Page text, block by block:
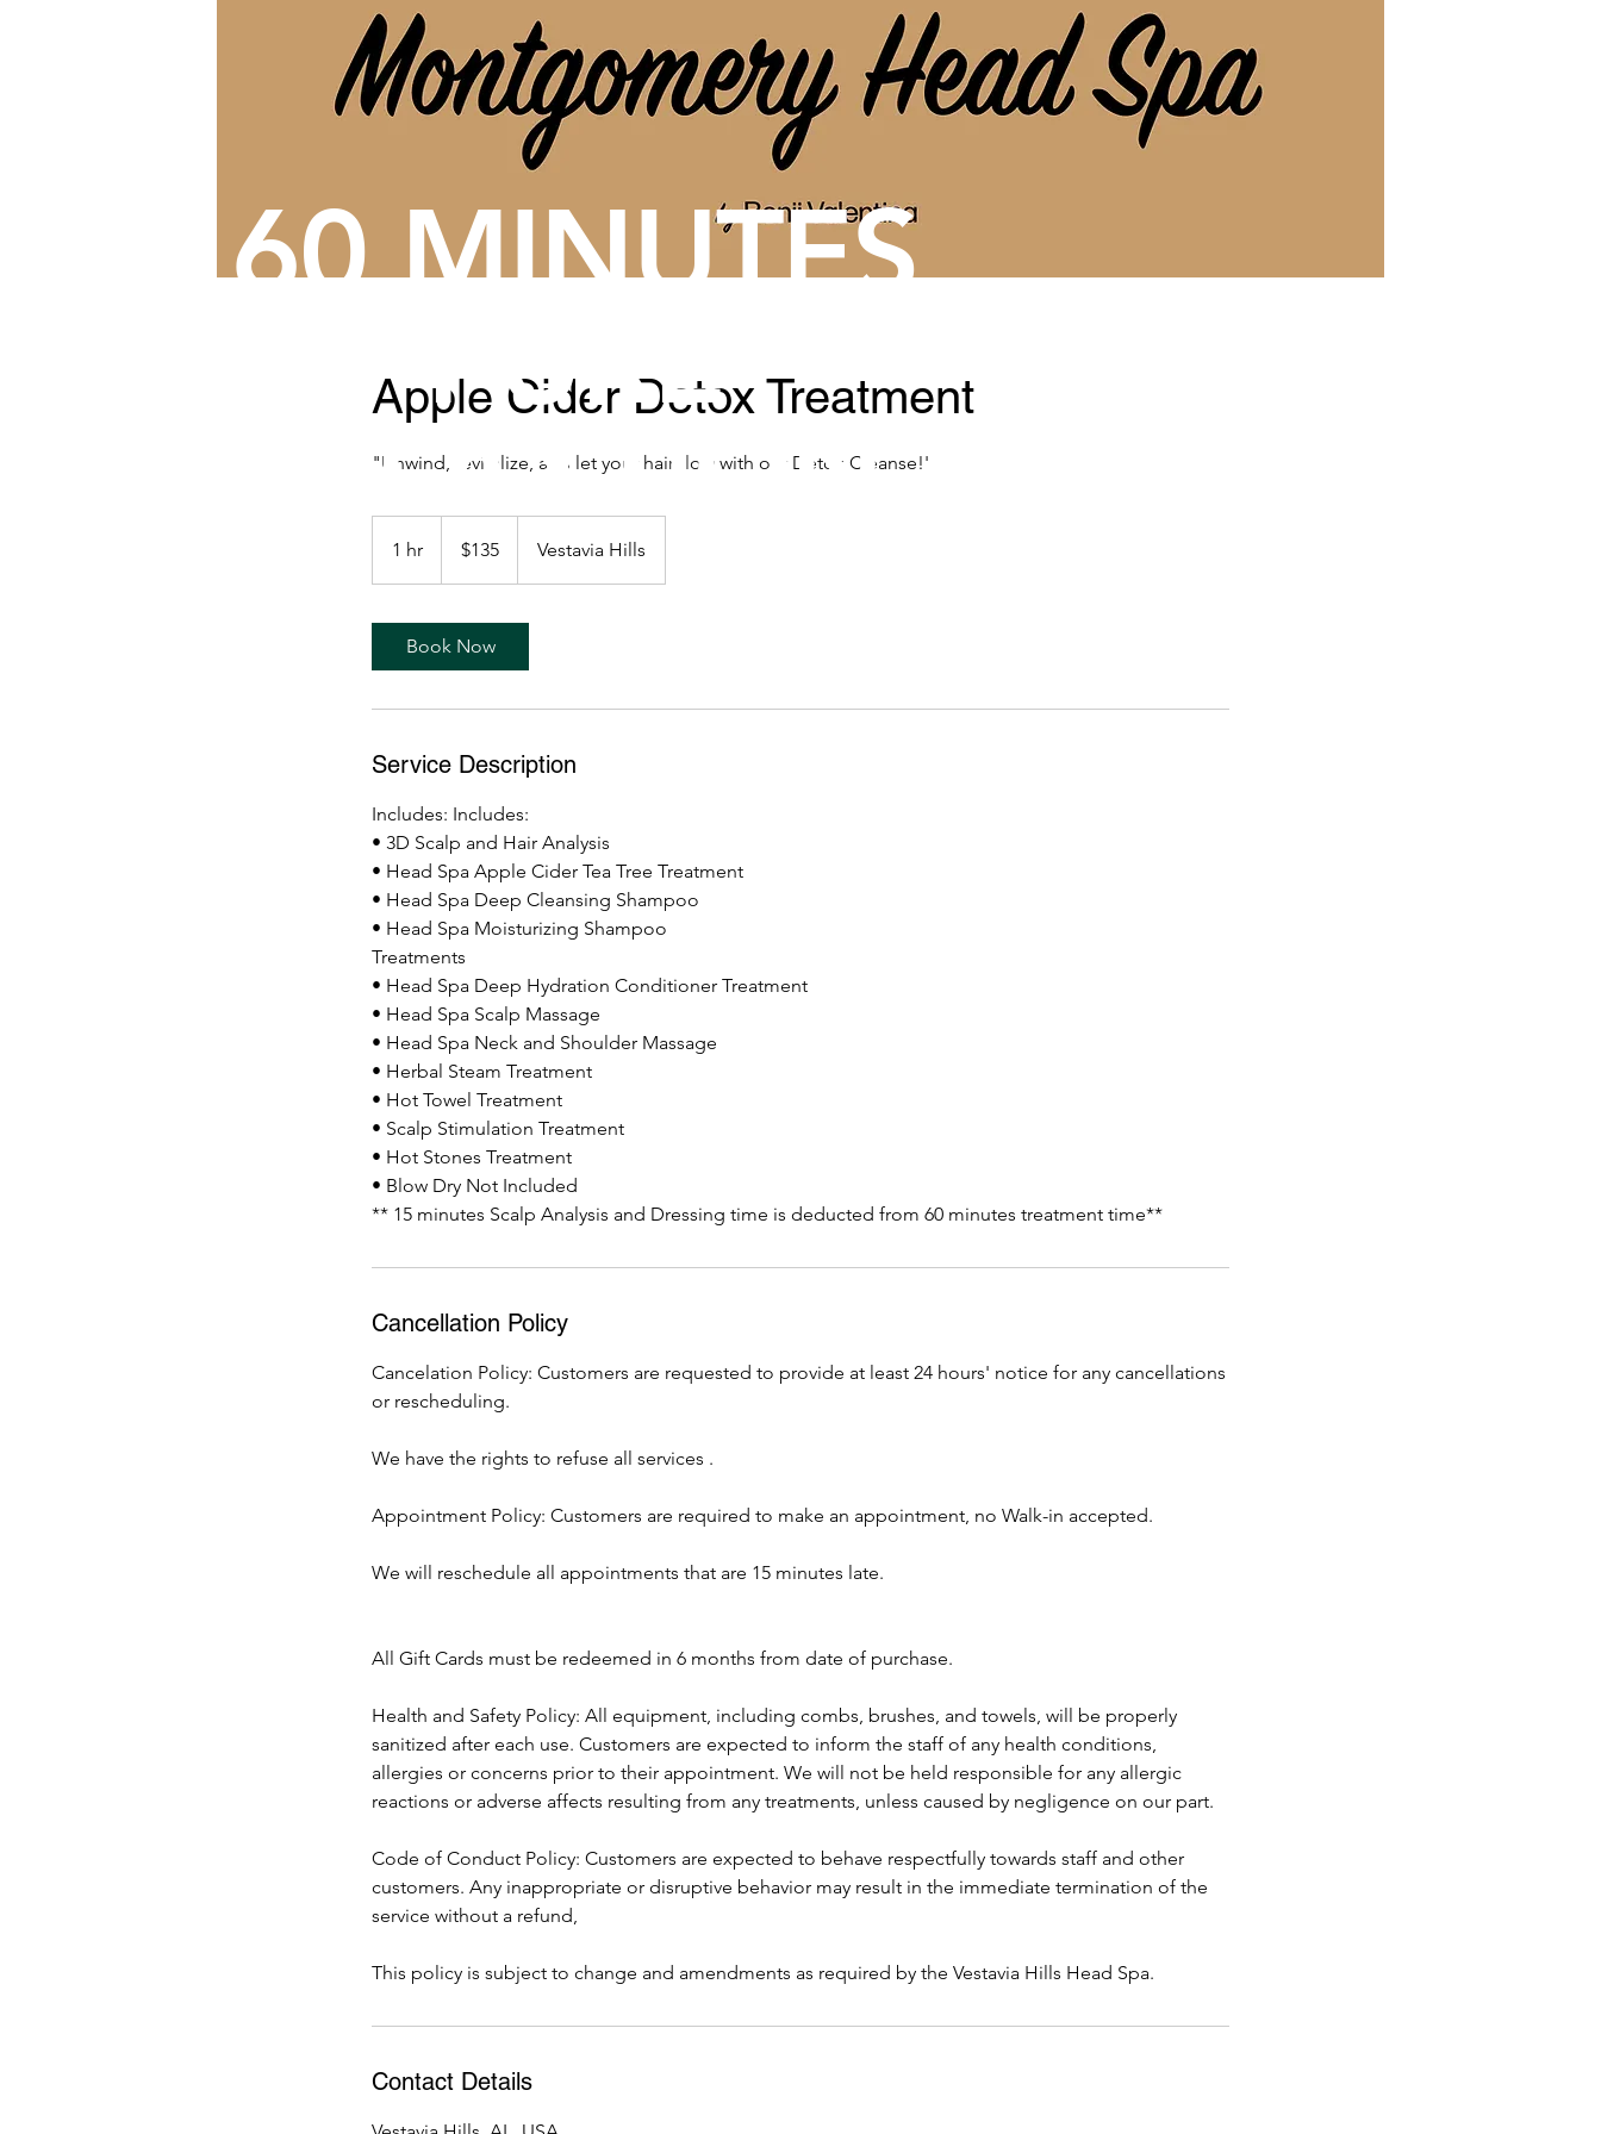
60 MINUTES
OFPURE
RELAXTION
Apple Cider Detox Treatment
"Unwind, revitalize, and let your hair flow with our Detox Cleanse!'
1 hr
dollars$135 Vestavia Hills
Book Now
Service Description
Includes: Includes:
• 3D Scalp and Hair Analysis
• Head Spa Apple Cider Tea Tree Treatment
• Head Spa Deep Cleansing Shampoo
• Head Spa Moisturizing Shampoo
Treatments
• Head Spa Deep Hydration Conditioner Treatment
• Head Spa Scalp Massage
• Head Spa Neck and Shoulder Massage
• Herbal Steam Treatment
• Hot Towel Treatment
• Scalp Stimulation Treatment
• Hot Stones Treatment
• Blow Dry Not Included
** 15 minutes Scalp Analysis and Dressing time is deducted from 60 minutes treatment time**
Cancellation Policy
Cancelation Policy: Customers are requested to provide at least 24 hours' notice for any cancellations
or rescheduling.
We have the rights to refuse all services .
Appointment Policy: Customers are required to make an appointment, no Walk-in accepted.
We will reschedule all appointments that are 15 minutes late.
All Gift Cards must be redeemed in 6 months from date of purchase.
Health and Safety Policy: All equipment, including combs, brushes, and towels, will be properly
sanitized after each use. Customers are expected to inform the staff of any health conditions,
allergies or concerns prior to their appointment. We will not be held responsible for any allergic
reactions or adverse affects resulting from any treatments, unless caused by negligence on our part.
Code of Conduct Policy: Customers are expected to behave respectfully towards staff and other
customers. Any inappropriate or disruptive behavior may result in the immediate termination of the
service without a refund,
This policy is subject to change and amendments as required by the Vestavia Hills Head Spa.
Contact Details